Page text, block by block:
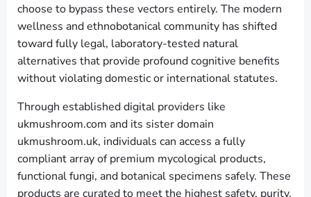
choose to bypass these vectors entirely. The modern
wellness and ethnobotanical community has shifted
toward fully legal, laboratory-tested natural
alternatives that provide profound cognitive benefits
without violating domestic or international statutes.
Through established digital providers like
ukmushroom.com and its sister domain
ukmushroom.uk, individuals can access a fully
compliant array of premium mycological products,
functional fungi, and botanical specimens safely. These
products are curated to meet the highest safety, purity,